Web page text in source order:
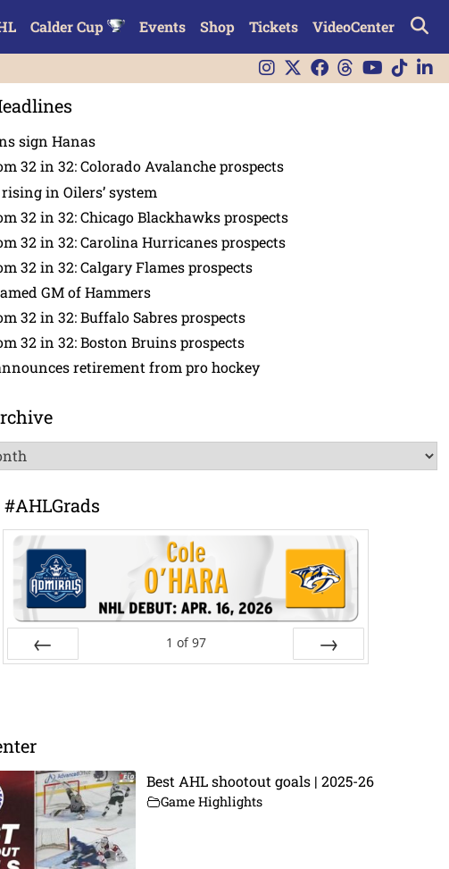
Calder Cup Events Shop Tickets VideoCenter
sign Hanas
32 in 32: Colorado Avalanche prospects
in Oilers’ system
32 in 32: Chicago Blackhawks prospects
32 in 32: Carolina Hurricanes prospects
32 in 32: Calgary Flames prospects
GM of Hammers
32 in 32: Buffalo Sabres prospects
32 in 32: Boston Bruins prospects
retirement from pro hockey
1 of 97
Best AHL shootout goals | 2025-26
Game Highlights